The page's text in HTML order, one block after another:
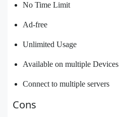
No Time Limit
Ad-free
Unlimited Usage
Available on multiple Devices
Connect to multiple servers
Cons